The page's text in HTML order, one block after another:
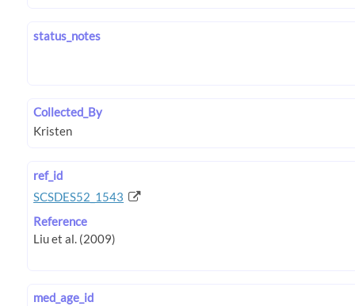
status_notes
Collected_By
ref_id
SCSDES52_1543
Reference
med_age_id